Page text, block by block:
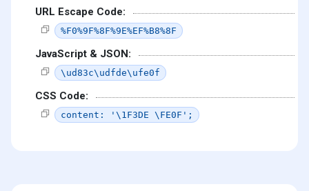
URL Escape Code:
%F0%9F%8F%9E%EF%B8%8F
JavaScript & JSON:
\ud83c\udfde\ufe0f
CSS Code:
content: '\1F3DE \FE0F';